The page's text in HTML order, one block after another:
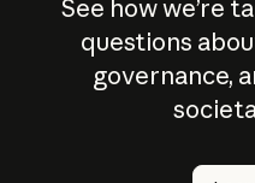
See how we’re
questions
governance,
How